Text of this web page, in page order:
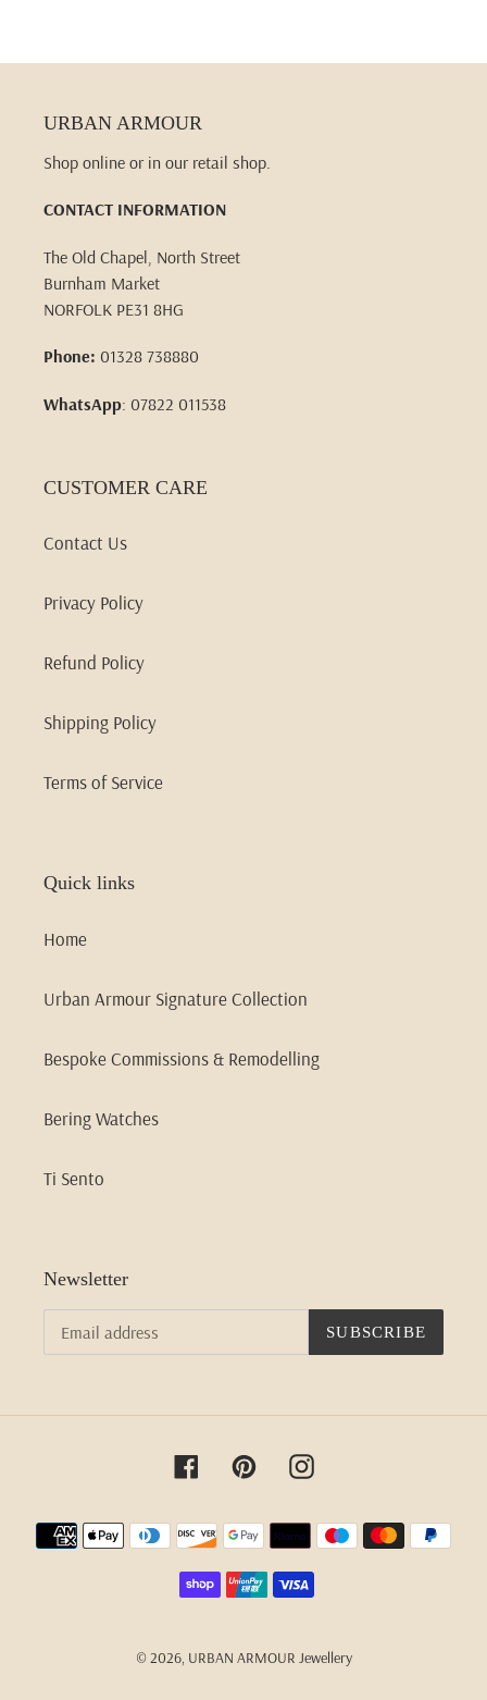
URBAN ARMOUR
Shop online or in our retail shop.
CONTACT INFORMATION
The Old Chapel, North Street
Burnham Market
NORFOLK PE31 8HG
Phone: 01328 738880
WhatsApp: 07822 011538
CUSTOMER CARE
Contact Us
Privacy Policy
Refund Policy
Shipping Policy
Terms of Service
Quick links
Home
Urban Armour Signature Collection
Bespoke Commissions & Remodelling
Bering Watches
Ti Sento
Newsletter
SUBSCRIBE
FacebookPinterestInstagram
Payment
methods
© 2026, URBAN ARMOUR Jewellery